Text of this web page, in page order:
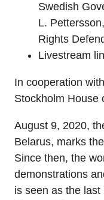
Swedish
L.
Rights
Livestream
In cooperation
Stockholm House
August 9, 2020,
Belarus, marks
Since then, the
demonstrations
is seen as the